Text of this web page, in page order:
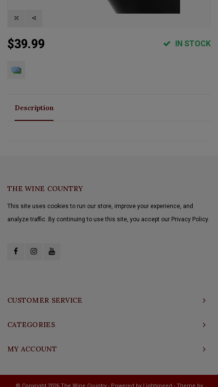
$39.99 IN STOCK
Description
THE WINE COUNTRY
This site uses cookies to run our store, improve your experience, and
analyze traffic. By continuing to use this site, you accept our Privacy Policy.
CUSTOMER SERVICE
CATEGORIES
MY ACCOUNT
© Copyright 2026 The Wine Country - Powered by Lightspeed - Theme by